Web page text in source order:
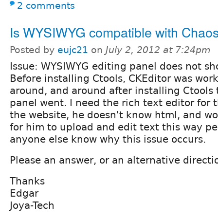
2 comments
Is WYSIWYG compatible with
Posted by eujc21 on July 2, 2012 at 7:24pm
Issue: WYSIWYG editing panel does not
Before installing Ctools, CKEditor was
around, and around after installing Ctools
panel went. I need the rich text editor for
the website, he doesn't know html, and
for him to upload and edit text this way
anyone else know why this issue occurs.
Please an answer, or an alternative
Thanks
Edgar
Joya-Tech